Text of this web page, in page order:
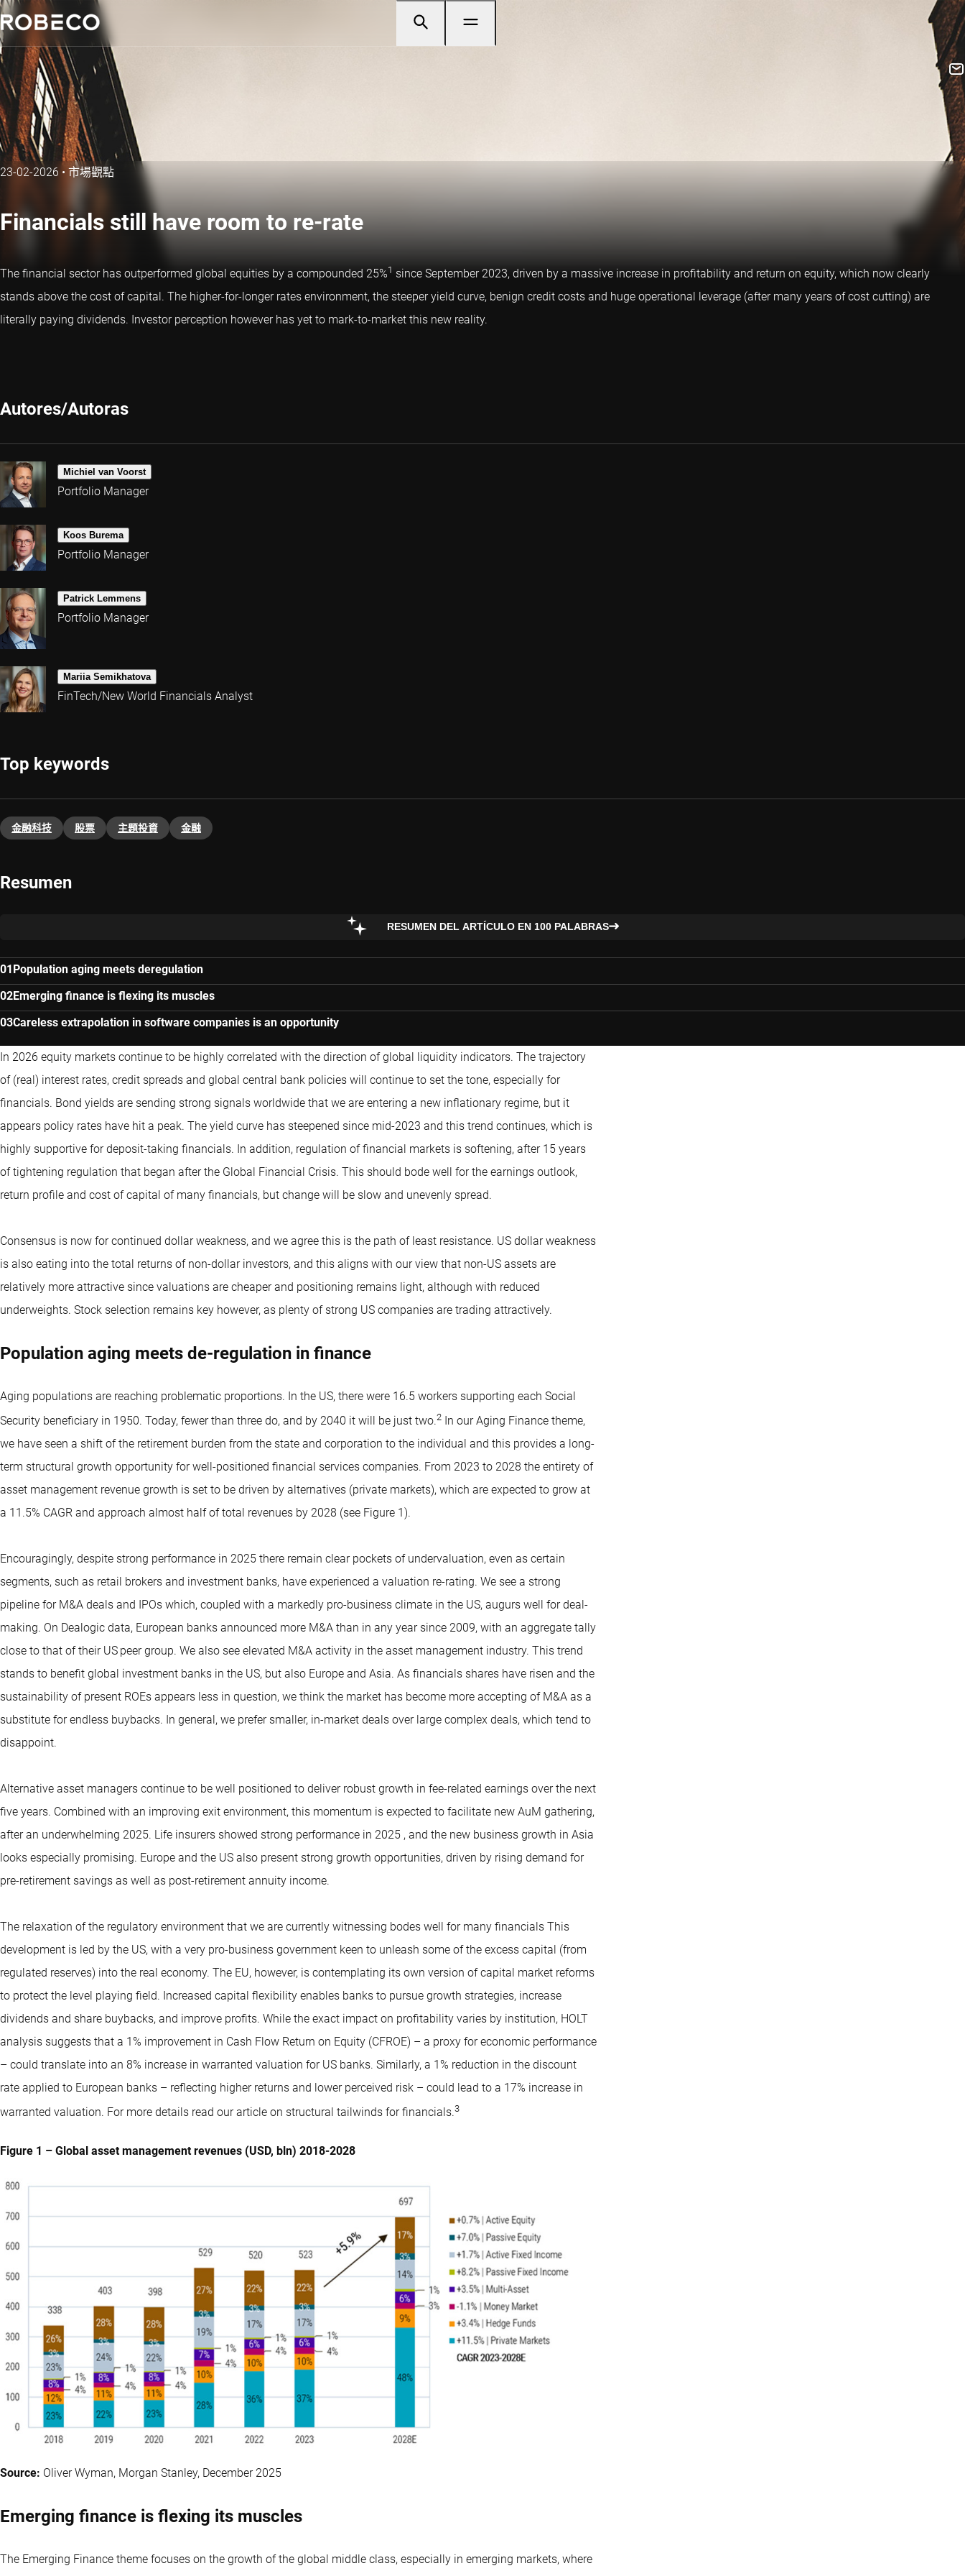
23-02-2026 • 市場觀點
Financials still have room to re-rate
The financial sector has outperformed global equities by a compounded 25%1 since September 2023, driven by a massive increase in profitability and return on equity, which now clearly
stands above the cost of capital. The higher-for-longer rates environment, the steeper yield curve, benign credit costs and huge operational leverage (after many years of cost cutting) are
literally paying dividends. Investor perception however has yet to mark-to-market this new reality.
Autores/Autoras
Michiel van Voorst
Portfolio Manager
Koos Burema
Portfolio Manager
Patrick Lemmens
Portfolio Manager
Mariia Semikhatova
FinTech/New World Financials Analyst
Top keywords
金融科技 股票 主題投資​ 金融
Resumen
RESUMEN DEL ARTÍCULO EN 100 PALABRAS
Population aging meets deregulation
Emerging finance is flexing its muscles
Careless extrapolation in software companies is an opportunity
In 2026 equity markets continue to be highly correlated with the direction of global liquidity indicators. The trajectory
of (real) interest rates, credit spreads and global central bank policies will continue to set the tone, especially for
financials. Bond yields are sending strong signals worldwide that we are entering a new inflationary regime, but it
appears policy rates have hit a peak. The yield curve has steepened since mid-2023 and this trend continues, which is
highly supportive for deposit-taking financials. In addition, regulation of financial markets is softening, after 15 years
of tightening regulation that began after the Global Financial Crisis. This should bode well for the earnings outlook,
return profile and cost of capital of many financials, but change will be slow and unevenly spread.
Consensus is now for continued dollar weakness, and we agree this is the path of least resistance. US dollar weakness
is also eating into the total returns of non-dollar investors, and this aligns with our view that non-US assets are
relatively more attractive since valuations are cheaper and positioning remains light, although with reduced
underweights. Stock selection remains key however, as plenty of strong US companies are trading attractively.
Population aging meets de-regulation in finance
Aging populations are reaching problematic proportions. In the US, there were 16.5 workers supporting each Social
Security beneficiary in 1950. Today, fewer than three do, and by 2040 it will be just two.2 In our Aging Finance theme,
we have seen a shift of the retirement burden from the state and corporation to the individual and this provides a long-
term structural growth opportunity for well-positioned financial services companies. From 2023 to 2028 the entirety of
asset management revenue growth is set to be driven by alternatives (private markets), which are expected to grow at
a 11.5% CAGR and approach almost half of total revenues by 2028 (see Figure 1).
Encouragingly, despite strong performance in 2025 there remain clear pockets of undervaluation, even as certain
segments, such as retail brokers and investment banks, have experienced a valuation re-rating. We see a strong
pipeline for M&A deals and IPOs which, coupled with a markedly pro-business climate in the US, augurs well for deal-
making. On Dealogic data, European banks announced more M&A than in any year since 2009, with an aggregate tally
close to that of their US peer group. We also see elevated M&A activity in the asset management industry. This trend
stands to benefit global investment banks in the US, but also Europe and Asia. As financials shares have risen and the
sustainability of present ROEs appears less in question, we think the market has become more accepting of M&A as a
substitute for endless buybacks. In general, we prefer smaller, in-market deals over large complex deals, which tend to
disappoint.
Alternative asset managers continue to be well positioned to deliver robust growth in fee-related earnings over the next
five years. Combined with an improving exit environment, this momentum is expected to facilitate new AuM gathering,
after an underwhelming 2025. Life insurers showed strong performance in 2025 , and the new business growth in Asia
looks especially promising. Europe and the US also present strong growth opportunities, driven by rising demand for
pre-retirement savings as well as post-retirement annuity income.
The relaxation of the regulatory environment that we are currently witnessing bodes well for many financials This
development is led by the US, with a very pro-business government keen to unleash some of the excess capital (from
regulated reserves) into the real economy. The EU, however, is contemplating its own version of capital market reforms
to protect the level playing field. Increased capital flexibility enables banks to pursue growth strategies, increase
dividends and share buybacks, and improve profits. While the exact impact on profitability varies by institution, HOLT
analysis suggests that a 1% improvement in Cash Flow Return on Equity (CFROE) – a proxy for economic performance
– could translate into an 8% increase in warranted valuation for US banks. Similarly, a 1% reduction in the discount
rate applied to European banks – reflecting higher returns and lower perceived risk – could lead to a 17% increase in
warranted valuation. For more details read our article on structural tailwinds for financials.3
Figure 1 – Global asset management revenues (USD, bln) 2018-2028
Source: Oliver Wyman, Morgan Stanley, December 2025
Emerging finance is flexing its muscles
The Emerging Finance theme focuses on the growth of the global middle class, especially in emerging markets, where